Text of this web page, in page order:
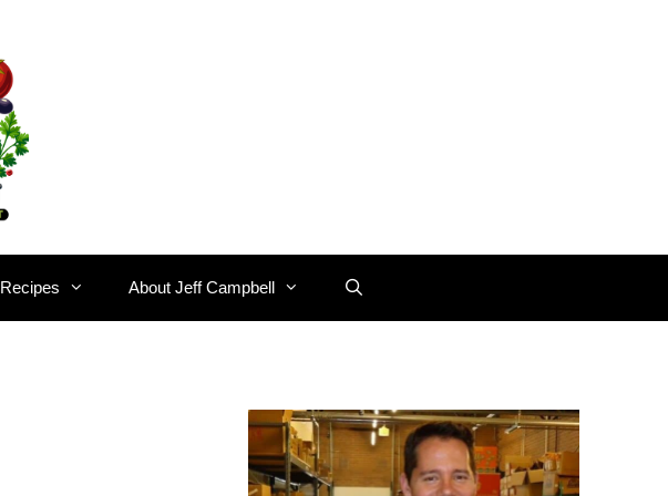
Recipes About Jeff Campbell